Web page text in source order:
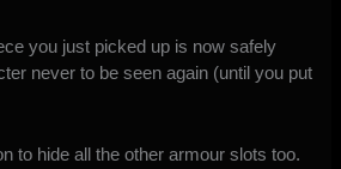
you just picked up is now safely
never to be seen again (until you put
to hide all the other armour slots too.